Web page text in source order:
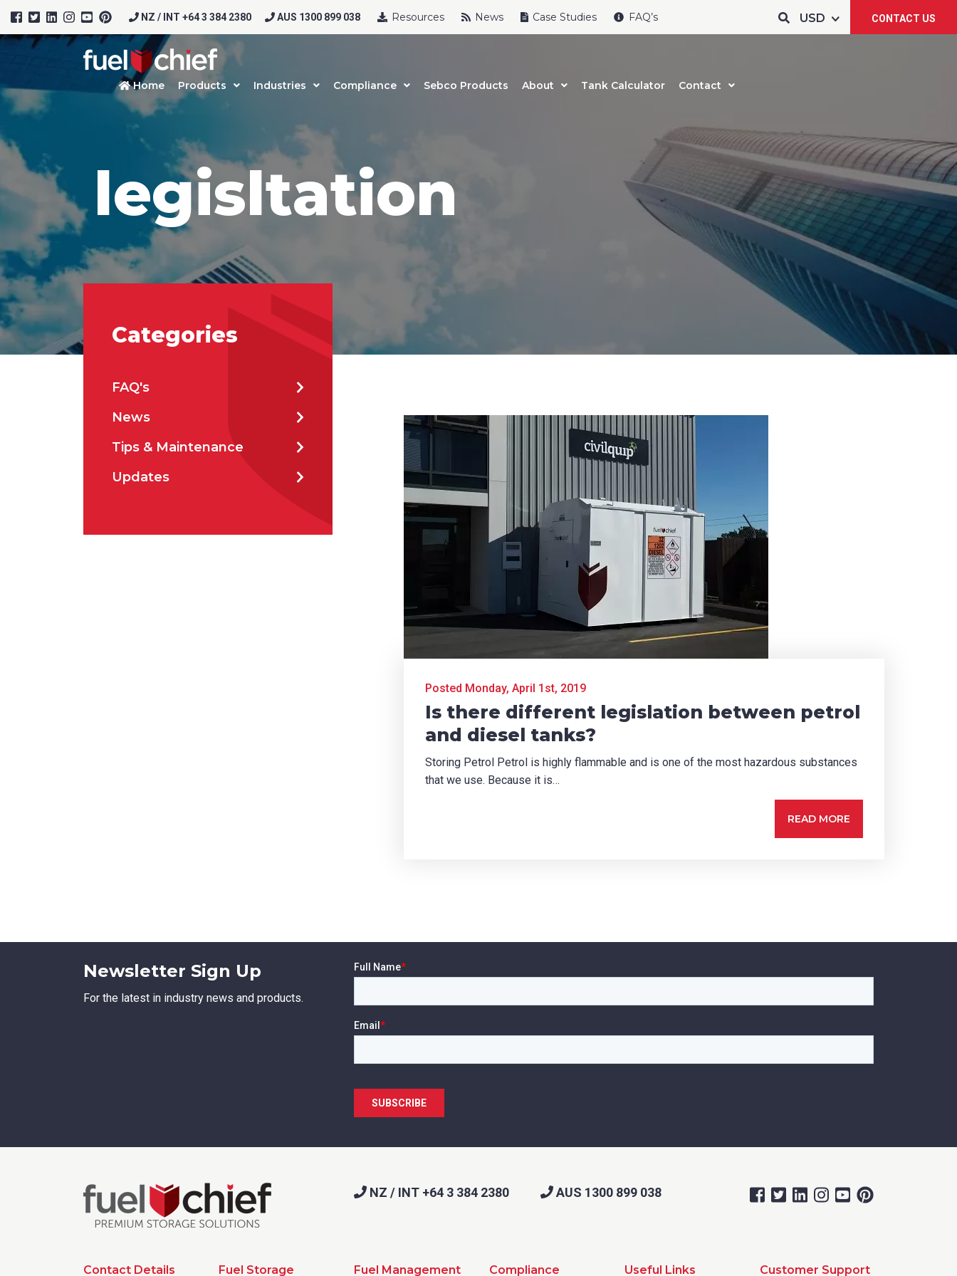
Product Name
How did you hear about us?
NZ / INT +64 3 384 2380 AUS 1300 899 038 Resources News Case Studies FAQ’s CONTACT US
Home Products Industries Compliance Sebco Products About Tank Calculator Contact
legisltation
Categories
FAQ's
News
Tips & Maintenance
Updates
Posted Monday, April 1st, 2019
Is there different legislation between petrol
and diesel tanks?
Storing Petrol Petrol is highly flammable and is one of the most hazardous substances
that we use. Because it is…
READ MORE
Newsletter Sign Up
For the latest in industry news and products.
NZ / INT +64 3 384 2380 AUS 1300 899 038
Contact Details Fuel Storage Fuel Management Compliance Useful Links Customer Support